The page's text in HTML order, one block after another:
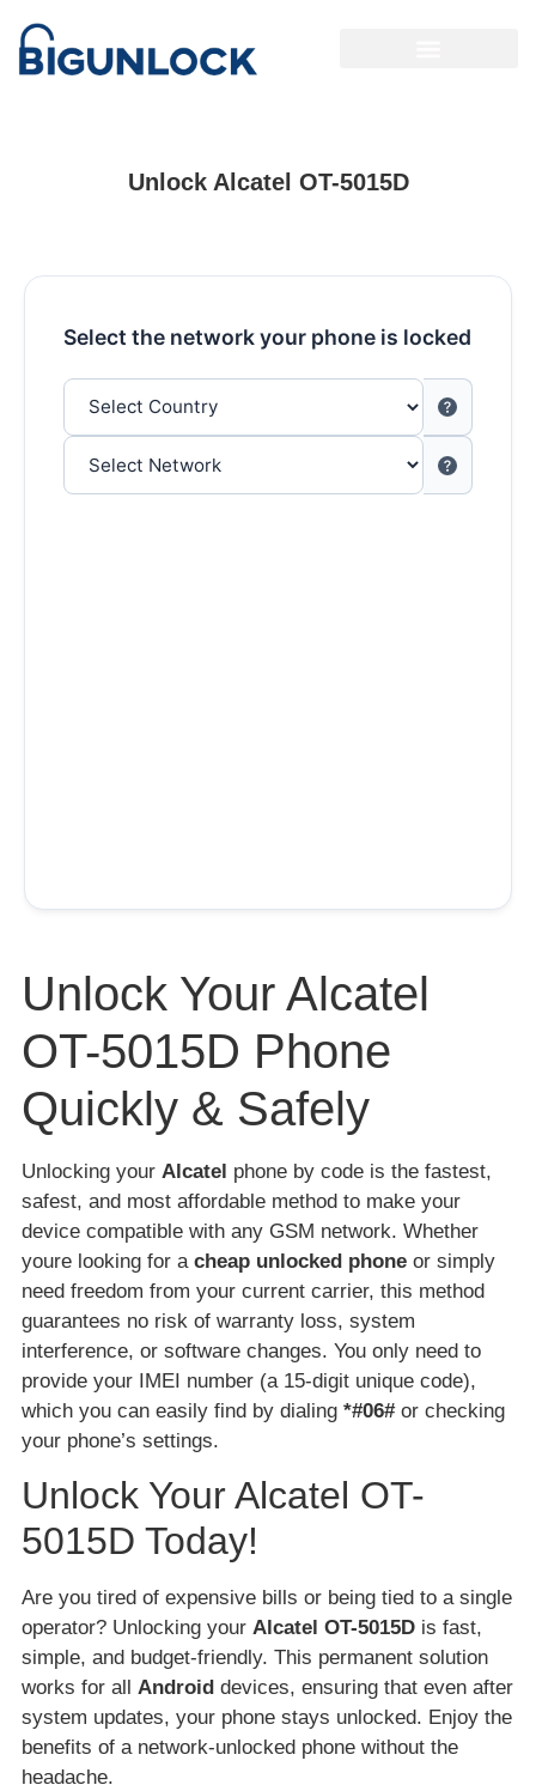
Unlock Alcatel OT-5015D
Select the network your phone is locked
Unlock Your Alcatel
OT-5015D Phone
Quickly & Safely
Unlocking your Alcatel phone by code is the fastest,
safest, and most affordable method to make your
device compatible with any GSM network. Whether
youre looking for a cheap unlocked phone or simply
need freedom from your current carrier, this method
guarantees no risk of warranty loss, system
interference, or software changes. You only need to
provide your IMEI number (a 15-digit unique code),
which you can easily find by dialing *#06#or checking
your phone’s settings.
Unlock Your Alcatel OT-
5015D Today!
Are you tired of expensive bills or being tied to a single
operator? Unlocking your Alcatel OT-5015D is fast,
simple, and budget-friendly. This permanent solution
works for all Android devices, ensuring that even after
system updates, your phone stays unlocked. Enjoy the
benefits of a network-unlocked phone without the
headache.